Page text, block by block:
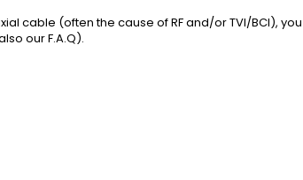
cable (often the cause of RF and/or TVI/BCI),
ourF.A.Q).